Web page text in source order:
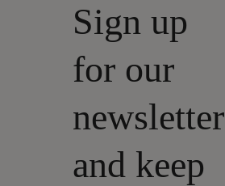
Sign up
for our
newsletter
and keep